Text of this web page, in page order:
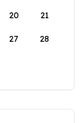
20 21
27 28